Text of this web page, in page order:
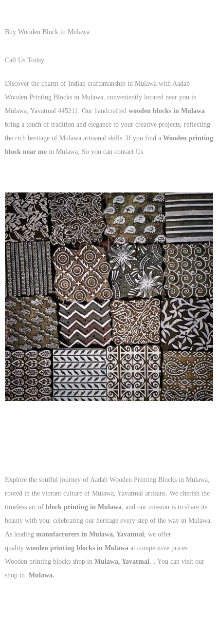
Buy Wooden Block in Mulawa
Call Us Today
Discover the charm of Indian craftsmanship in Mulawa with Aadab
Wooden Printing Blocks in Mulawa, conveniently located near you in
Mulawa, Yavatmal 445211. Our handcrafted wooden blocks in Mulawa
bring a touch of tradition and elegance to your creative projects, reflecting
the rich heritage of Mulawa artisanal skills. If you find a Wooden printing
block near me in Mulawa, So you can contact Us.
Explore the soulful journey of Aadab Wooden Printing Blocks in Mulawa,
rooted in the vibrant culture of Mulawa, Yavatmal artisans. We cherish the
timeless art of block printing in Mulawa, and our mission is to share its
beauty with you, celebrating our heritage every step of the way in Mulawa.
As leading manufacturers in Mulawa, Yavatmal, we offer
quality wooden printing blocks in Mulawa at competitive prices.
Wooden printing blocks shop in Mulawa, Yavatmal, . You can visit our
shop in Mulawa.